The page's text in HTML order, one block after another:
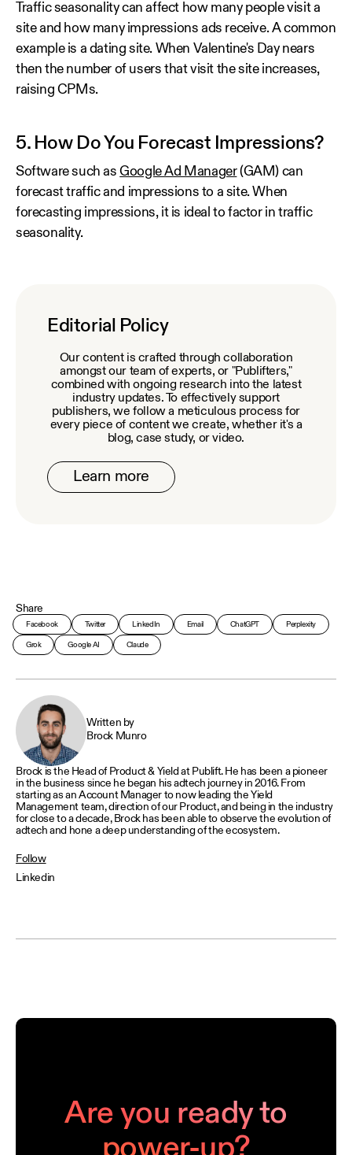
Traffic seasonality can affect how many people visit a
site and how many impressions ads receive. A common
example is a dating site. When Valentine's Day nears
then the number of users that visit the site increases,
raising CPMs.
5. How Do You Forecast Impressions?
Software such asGoogle Ad Manager(GAM) can
forecast traffic and impressions to a site. When
forecasting impressions, it is ideal to factor in traffic
seasonality.
Editorial Policy
Our content is crafted through collaboration
amongst our team of experts, or "Publifters,"
combined with ongoing research into the latest
industry updates. To effectively support
publishers, we follow a meticulous process for
every piece of content we create, whether it's a
blog, case study, or video.
Learn more
Share
Facebook Twitter LinkedIn Email ChatGPT Perplexity
Grok Google AI Claude
Written by
Brock Munro
Brock is the Head of Product & Yield at Publift. He has been a pioneer
in the business since he began his adtech journey in 2016. From
starting as an Account Manager to now leading the Yield
Management team, direction of our Product, and being in the industry
for close to a decade, Brock has been able to observe the evolution of
adtech and hone a deep understanding of the ecosystem.
Follow
Linkedin
Are you ready to